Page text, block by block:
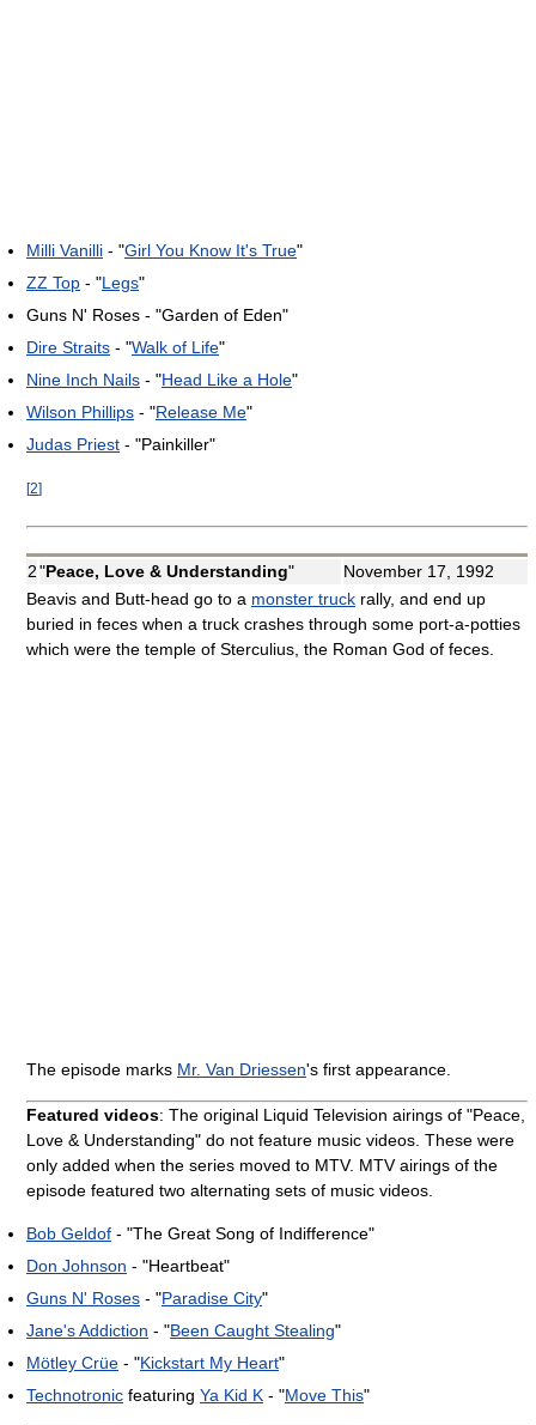
Milli Vanilli - "Girl You Know It's True"
ZZ Top - "Legs"
Guns N' Roses - "Garden of Eden"
Dire Straits - "Walk of Life"
Nine Inch Nails - "Head Like a Hole"
Wilson Phillips - "Release Me"
Judas Priest - "Painkiller"
[2]
2"Peace, Love & Understanding"
November 17, 1992
Beavis and Butt-head go to a monster truck rally, and end up
buried in feces when a truck crashes through some port-a-potties
which were the temple of Sterculius, the Roman God of feces.
The episode marks Mr. Van Driessen's first appearance.
Featured videos: The original Liquid Television airings of "Peace,
Love & Understanding" do not feature music videos. These were
only added when the series moved to MTV. MTV airings of the
episode featured two alternating sets of music videos.
Bob Geldof - "The Great Song of Indifference"
Don Johnson - "Heartbeat"
Guns N' Roses - "Paradise City"
Jane's Addiction - "Been Caught Stealing"
Mötley Crüe - "Kickstart My Heart"
Technotronic featuring Ya Kid K - "Move This"